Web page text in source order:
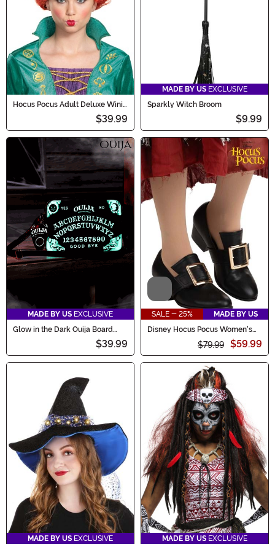
Hocus Pocus Adult Deluxe Wini
$39.99
MADE BY US EXCLUSIVE
Sparkly Witch Broom
$9.99
MADE BY US EXCLUSIVE
Glow in the Dark Ouija Board
$39.99
Video
SALE - 25%
MADE BY US
Disney Hocus Pocus Women's
$79.99 $59.99
MADE BY US EXCLUSIVE
MADE BY US EXCLUSIVE